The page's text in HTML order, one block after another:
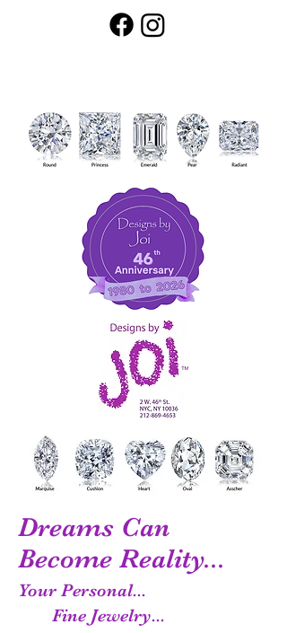
Dreams Can
Become Reality...
Your Personal...
Fine Jewelry...